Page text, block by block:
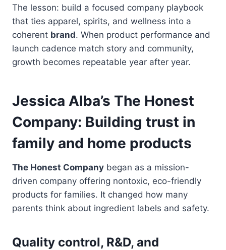
The lesson: build a focused company playbook
that ties apparel, spirits, and wellness into a
coherent brand. When product performance and
launch cadence match story and community,
growth becomes repeatable year after year.
Jessica Alba’s The Honest
Company: Building trust in
family and home products
The Honest Company began as a mission-
driven company offering nontoxic, eco-friendly
products for families. It changed how many
parents think about ingredient labels and safety.
Quality control, R&D, and